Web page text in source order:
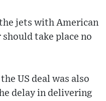
jets with American
should take place no
US deal was also
delay in delivering